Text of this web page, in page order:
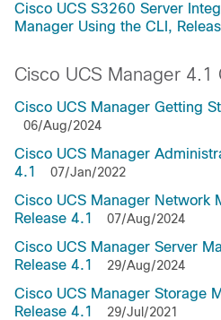
Cisco UCS S3260 Server
Manager Using the CLI,
Cisco UCS Manager 4.1
Cisco UCS Manager Getting
06/Aug/2024
Cisco UCS Manager
4.1
07/Jan/2022
Cisco UCS Manager Network
Release 4.1
07/Aug/2024
Cisco UCS Manager Server
Release 4.1
29/Aug/2024
Cisco UCS Manager Storage
Release 4.1
29/Jul/2021